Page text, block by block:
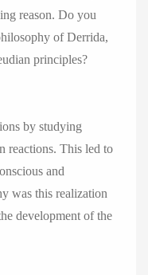
reason. Do you
of Derrida,
principles?
by studying
reactions. This led to
and
was this realization
development of the